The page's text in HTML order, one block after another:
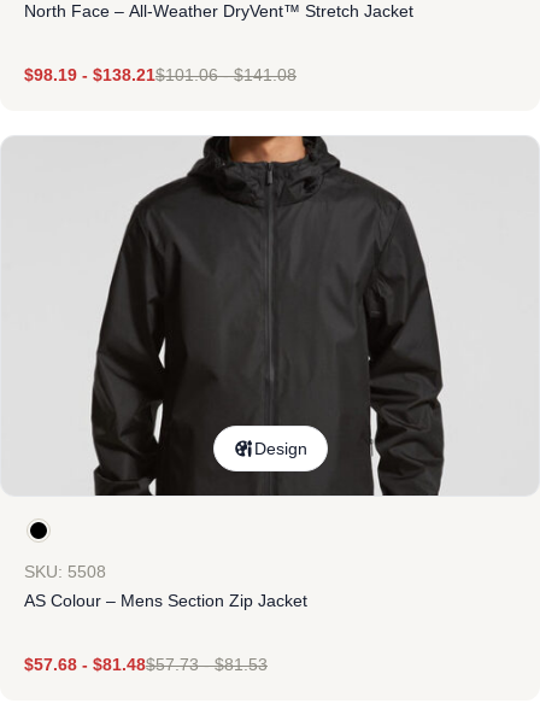
North Face – All-Weather DryVent™ Stretch Jacket
$98.19 - $138.21$101.06-$141.08
Design
SKU: 5508
AS Colour – Mens Section Zip Jacket
$57.68 - $81.48$57.73-$81.53